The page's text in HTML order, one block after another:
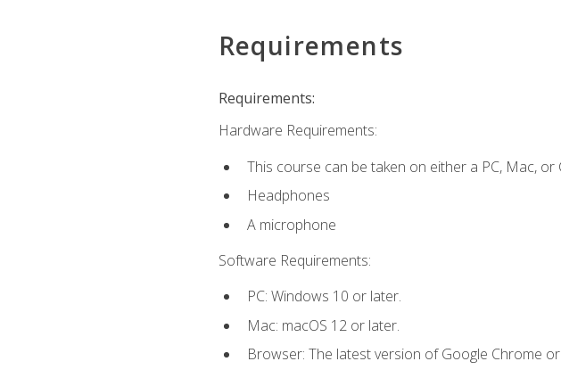
Requirements
Requirements:
Hardware Requirements:
This course can be taken on either a PC, Mac, or
Headphones
A microphone
Software Requirements:
PC: Windows 10 or later.
Mac: macOS 12 or later.
Browser: The latest version of Google Chrome